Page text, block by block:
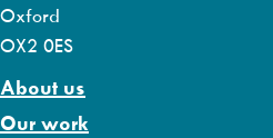
Oxford
OX2 0ES
About us
Our work